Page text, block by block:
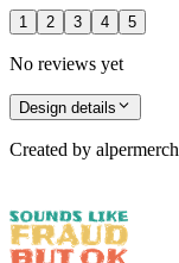
1 2 3 4 5
No reviews yet
Design details
Created by alpermerch